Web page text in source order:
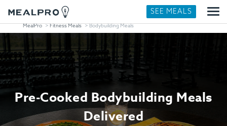
SEE MEALS
MealPro Fitness Meals Bodybuilding Meals
Pre-Cooked Bodybuilding Meals
Delivered